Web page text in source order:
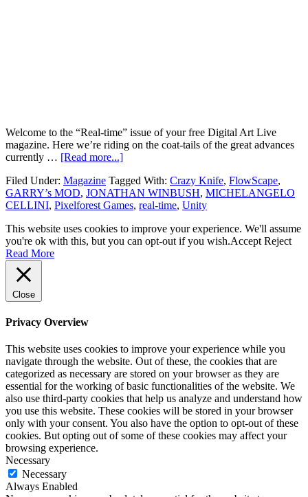
Welcome to the “Real-time” issue of your free Digital Art Live
magazine. Here we’re riding on the coat-tails of the great advances
currently … [Read more...]
Filed Under: Magazine Tagged With: Crazy Knife, FlowScape,
GARRY’s MOD, JONATHAN WINBUSH, MICHELANGELO
CELLINI, Pixelforest Games, real-time, Unity
This website uses cookies to improve your experience. We'll assume
you're ok with this, but you can opt-out if you wish.Accept Reject
Read More
Close
Privacy Overview
This website uses cookies to improve your experience while you
navigate through the website. Out of these, the cookies that are
categorized as necessary are stored on your browser as they are
essential for the working of basic functionalities of the website. We
also use third-party cookies that help us analyze and understand how
you use this website. These cookies will be stored in your browser
only with your consent. You also have the option to opt-out of these
cookies. But opting out of some of these cookies may affect your
browsing experience.
Necessary
Necessary
Always Enabled